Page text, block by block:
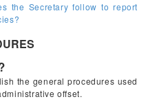
the Secretary follow to report
the general procedures used
offset.